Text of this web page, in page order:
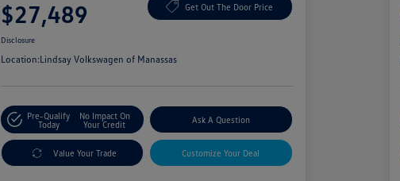
$27,489 Get Out The Door Price
Disclosure
Location:Lindsay Volkswagen of Manassas
Pre-Qualify
Today
No Impact On
Your Credit
Ask A Question
Value Your Trade Customize Your Deal